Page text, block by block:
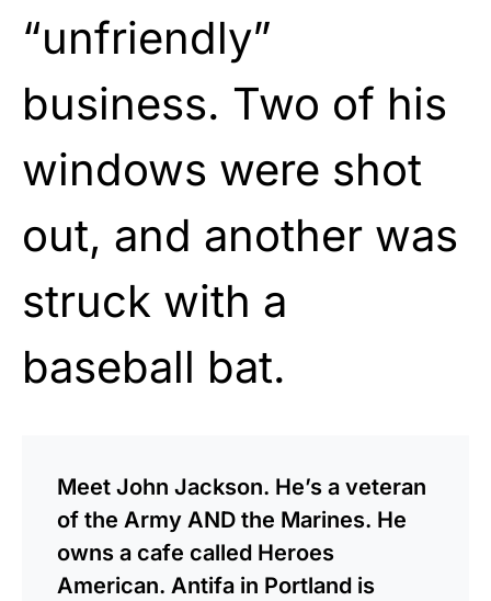
“unfriendly”
business. Two of his
windows were shot
out, and another was
struck with a
baseball bat.
Meet John Jackson. He’s a veteran
of the Army AND the Marines. He
owns a cafe called Heroes
American. Antifa in Portland is